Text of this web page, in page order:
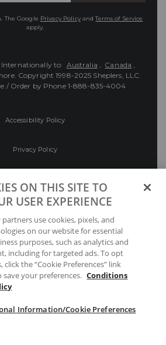
The Google Privacy PolicyandTerms of Service
apply.
Internationally to: Australia , Canada ,
Copyright 1998-2025 Sheplers, LLC.
/ Order by Phone 1-888-835-4004
Accessibility Policy
Privacy Policy
Preferences
Privacy Choices
ON THIS SITE TO
USER EXPERIENCE
use cookies, pixels, and
on our website for essential
purposes, such as analytics and
including for targeted ads. To opt
the “Cookie Preferences” link
save your preferences. Conditions
Information/Cookie Preferences